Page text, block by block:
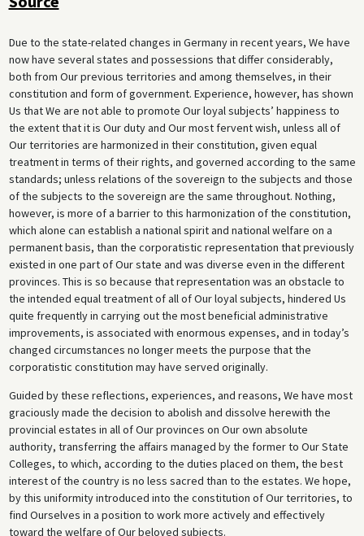
Due to the state-related changes in Germany in recent years, We have
now have several states and possessions that differ considerably,
both from Our previous territories and among themselves, in their
constitution and form of government. Experience, however, has shown
Us that We are not able to promote Our loyal subjects’ happiness to
the extent that it is Our duty and Our most fervent wish, unless all of
Our territories are harmonized in their constitution, given equal
treatment in terms of their rights, and governed according to the same
standards; unless relations of the sovereign to the subjects and those
of the subjects to the sovereign are the same throughout. Nothing,
however, is more of a barrier to this harmonization of the constitution,
which alone can establish a national spirit and national welfare on a
permanent basis, than the corporatistic representation that previously
existed in one part of Our state and was diverse even in the different
provinces. This is so because that representation was an obstacle to
the intended equal treatment of all of Our loyal subjects, hindered Us
quite frequently in carrying out the most beneficial administrative
improvements, is associated with enormous expenses, and in today’s
changed circumstances no longer meets the purpose that the
corporatistic constitution may have served originally.
Guided by these reflections, experiences, and reasons, We have most
graciously made the decision to abolish and dissolve herewith the
provincial estates in all of Our provinces on Our own absolute
authority, transferring the affairs managed by the former to Our State
Colleges, to which, according to the duties placed on them, the best
interest of the country is no less sacred than to the estates. We hope,
by this uniformity introduced into the constitution of Our territories, to
find Ourselves in a position to work more actively and effectively
toward the welfare of Our beloved subjects.